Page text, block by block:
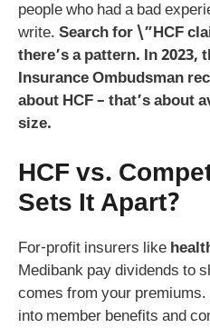
people who had a bad
write. Search for \”HCF
there’s a pattern. In 2023,
Insurance Ombudsman
about HCF – that’s about
size.
HCF vs.
Sets It Apart?
For-profit insurers like
Medibank pay dividends to
comes from your
into member benefits and